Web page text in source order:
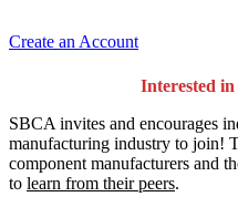
Create an Account
Interested
SBCA invites and encourages
manufacturing industry to join!
component manufacturers and
to learn from their peers.